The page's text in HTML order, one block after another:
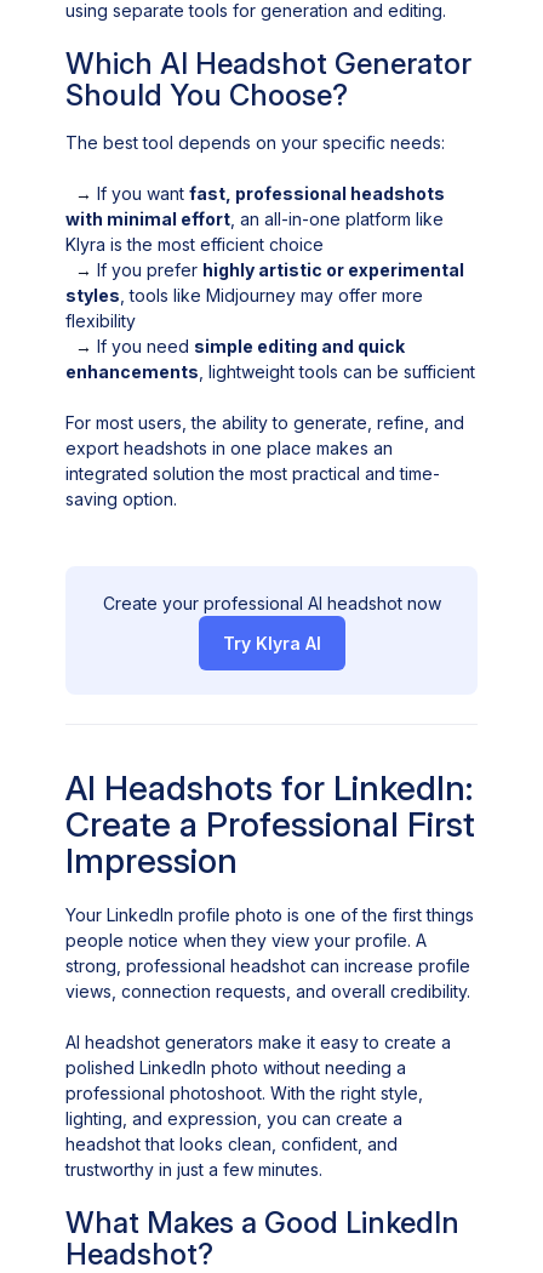
using separate tools for generation and editing.
Which AI Headshot Generator
Should You Choose?
The best tool depends on your specific needs:
→If you wantfast, professional headshots
with minimal effort , an all-in-one platform like
Klyra is the most efficient choice
→If you prefer highly artistic or experimental
styles , tools like Midjourney may offer more
flexibility
→If you need simple editing and quick
enhancements , lightweight tools can be sufficient
For most users, the ability to generate, refine, and
export headshots in one place makes an
integrated solution the most practical and time-
saving option.
Create your professional AI headshot now
Try Klyra AI
AI Headshots for LinkedIn:
Create a Professional First
Impression
Your LinkedIn profile photo is one of the first things
people notice when they view your profile. A
strong, professional headshot can increase profile
views, connection requests, and overall credibility.
AI headshot generators make it easy to create a
polished LinkedIn photo without needing a
professional photoshoot. With the right style,
lighting, and expression, you can create a
headshot that looks clean, confident, and
trustworthy in just a few minutes.
What Makes a Good LinkedIn
Headshot?